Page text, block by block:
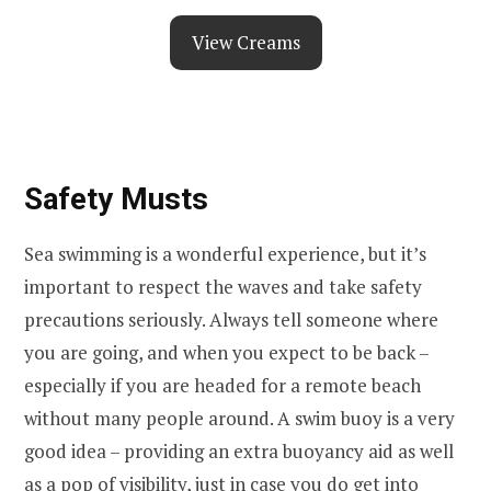
View Creams
Safety Musts
Sea swimming is a wonderful experience, but it’s
important to respect the waves and take safety
precautions seriously. Always tell someone where
you are going, and when you expect to be back –
especially if you are headed for a remote beach
without many people around. A swim buoy is a very
good idea – providing an extra buoyancy aid as well
as a pop of visibility, just in case you do get into